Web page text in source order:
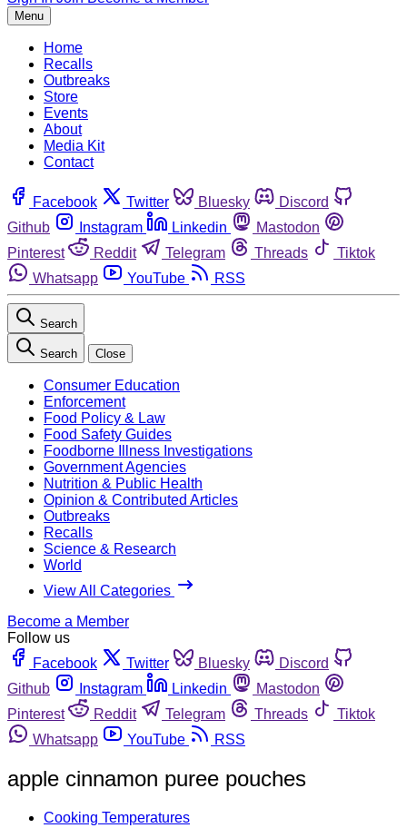
Menu
Home
Recalls
Outbreaks
Store
Events
About
Media Kit
Contact
Facebook Twitter Bluesky
Discord
Github
Instagram Linkedin
Mastodon
Pinterest
Reddit Telegram Threads
Tiktok
Whatsapp
YouTube RSS
Search
Search Close
Consumer Education
Enforcement
Food Policy & Law
Food Safety Guides
Foodborne Illness Investigations
Government Agencies
Nutrition & Public Health
Opinion & Contributed Articles
Outbreaks
Recalls
Science & Research
World
View All Categories
Become a Member
Follow us
Facebook
Twitter Bluesky
Discord
Github
Instagram Linkedin
Mastodon
Pinterest
Reddit Telegram Threads
Tiktok
Whatsapp
YouTube RSS
apple cinnamon puree pouches
Cooking Temperatures